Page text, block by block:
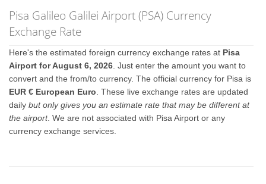
Pisa Galileo Galilei Airport (PSA) Currency
Exchange Rate
Here's the estimated foreign currency exchange rates at Pisa
Airport for August 6, 2026 . Just enter the amount you want to
convert and the from/to currency. The official currency for Pisa is
EUR € European Euro . These live exchange rates are updated
dailybut only gives you an estimate rate that may be different at
the airport. We are not associated with Pisa Airport or any
currency exchange services.